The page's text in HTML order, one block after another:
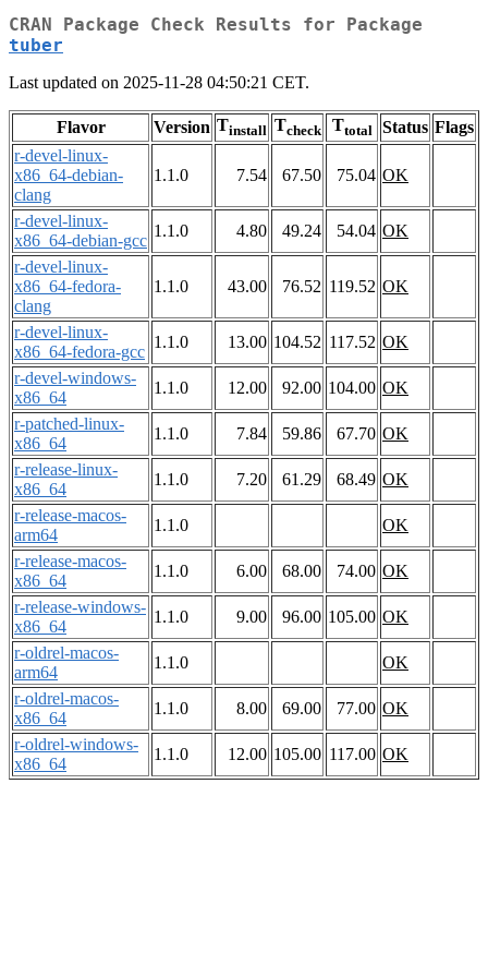
CRAN Package Check Results for Package
tuber
Last updated on 2025-11-28 04:50:21 CET.
Flavor Version Tinstall Tcheck Ttotal Status Flags
r-devel-linux-
x86_64-debian-
clang
1.1.0 7.54 67.50 75.04 OK
r-devel-linux-
x86_64-debian-gcc
1.1.0 4.80 49.24 54.04 OK
r-devel-linux-
x86_64-fedora-
clang
1.1.0 43.00 76.52 119.52 OK
r-devel-linux-
x86_64-fedora-gcc
1.1.0 13.00 104.52 117.52 OK
r-devel-windows-
x86_64
1.1.0 12.00 92.00 104.00 OK
r-patched-linux-
x86_64
1.1.0 7.84 59.86 67.70 OK
r-release-linux-
x86_64
1.1.0 7.20 61.29 68.49 OK
r-release-macos-
arm64
1.1.0
OK
r-release-macos-
x86_64
1.1.0 6.00 68.00 74.00 OK
r-release-windows-
x86_64
1.1.0 9.00 96.00 105.00 OK
r-oldrel-macos-
arm64
1.1.0
OK
r-oldrel-macos-
x86_64
1.1.0 8.00 69.00 77.00 OK
r-oldrel-windows-
x86_64
1.1.0 12.00 105.00 117.00 OK